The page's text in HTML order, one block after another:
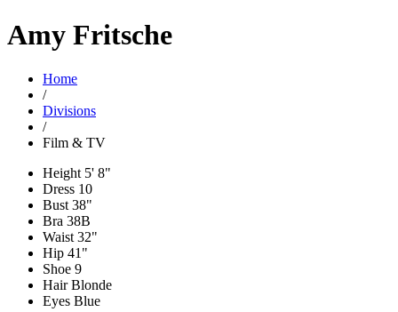
Amy Fritsche
Home
/
Divisions
/
Film & TV
Height 5' 8"
Dress 10
Bust 38"
Bra 38B
Waist 32"
Hip 41"
Shoe 9
HairBlonde
Eyes Blue